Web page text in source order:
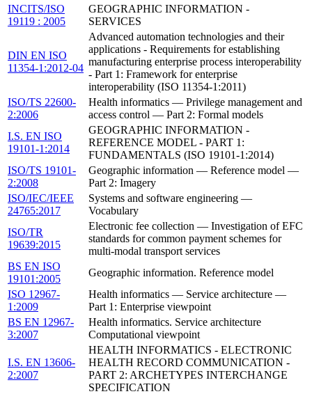
INCITS/ISO
19119 : 2005
GEOGRAPHIC INFORMATION -
SERVICES
DIN EN ISO
11354-1:2012-04
Advanced automation technologies and their
applications - Requirements for establishing
manufacturing enterprise process interoperability
- Part 1: Framework for enterprise
interoperability (ISO 11354-1:2011)
ISO/TS 22600-
2:2006
Health informatics — Privilege management and
access control — Part 2: Formal models
I.S. EN ISO
19101-1:2014
GEOGRAPHIC INFORMATION -
REFERENCE MODEL - PART 1:
FUNDAMENTALS (ISO 19101-1:2014)
ISO/TS 19101-
2:2008
Geographic information — Reference model —
Part 2: Imagery
ISO/IEC/IEEE
24765:2017
Systems and software engineering —
Vocabulary
ISO/TR
19639:2015
Electronic fee collection — Investigation of EFC
standards for common payment schemes for
multi-modal transport services
BS EN ISO
19101:2005
Geographic information. Reference model
ISO 12967-
1:2009
Health informatics — Service architecture —
Part 1: Enterprise viewpoint
BS EN 12967-
3:2007
Health informatics. Service architecture
Computational viewpoint
I.S. EN 13606-
2:2007
HEALTH INFORMATICS - ELECTRONIC
HEALTH RECORD COMMUNICATION -
PART 2: ARCHETYPES INTERCHANGE
SPECIFICATION